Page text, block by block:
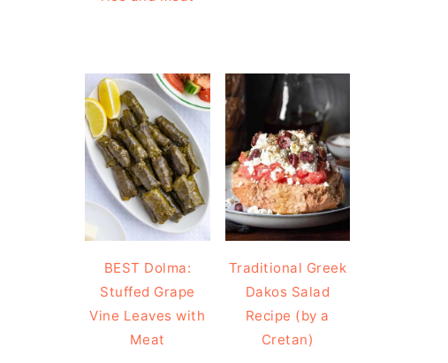
BEST Dolma:
Stuffed Grape
Vine Leaves with
Meat
Traditional Greek
Dakos Salad
Recipe (by a
Cretan)